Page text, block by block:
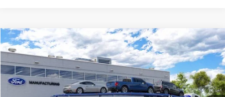
2026Ford Bronco SportBig Bend
Price Drop
VIN:3FMCR9BN5TRF15236Stock:26478Model:R9B
Ext.
$33,030
INTERNET PRICE
$2,540
SAVINGS
Less
Compare Vehicle